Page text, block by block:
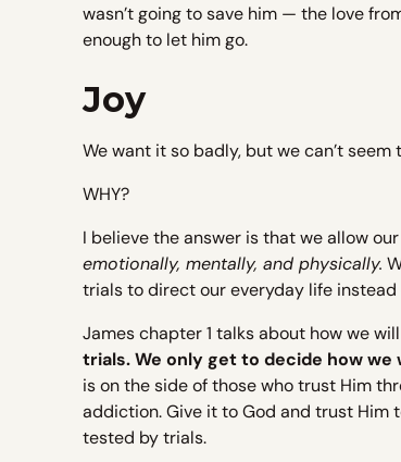
wasn’t going to save him — the love
enough to let him go.
Joy
We want it so badly, but we can’t seem
WHY?
I believe the answer is that we allow
emotionally, mentally, and physically.
trials to direct our everyday life
James chapter 1 talks about how we
trials. We only get to decide how
is on the side of those who trust Him
addiction. Give it to God and trust Him
tested by trials.